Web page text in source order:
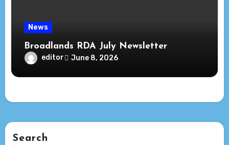
News
Broadlands RDA July Newsletter
editor June 8, 2026
Search